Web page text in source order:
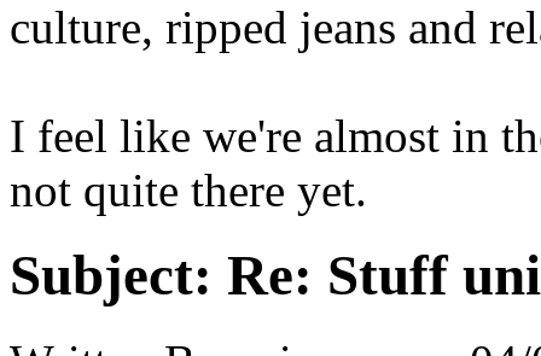
culture, ripped jeans and
I feel like we're almost in
not quite there yet.
Subject: Re: Stuff